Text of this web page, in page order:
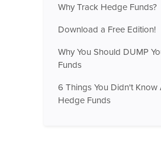
Why Track Hedge Funds?
Download a Free Edition!
Why You Should DUMP
Funds
6 Things You Didn't Know
Hedge Funds